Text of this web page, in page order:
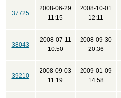
37725
2008-06-29
11:15
2008-10-01
12:11
38043
2008-07-11
10:50
2008-09-30
20:36
39210
2008-09-03
11:19
2009-01-09
14:58